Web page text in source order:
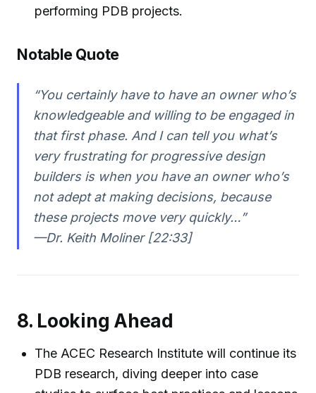
performing PDB projects.
Notable Quote
“You certainly have to have an owner who’s
knowledgeable and willing to be engaged in
that first phase. And I can tell you what’s
very frustrating for progressive design
builders is when you have an owner who’s
not adept at making decisions, because
these projects move very quickly…”
—Dr. Keith Moliner [22:33]
8. Looking Ahead
The ACEC Research Institute will continue its
PDB research, diving deeper into case